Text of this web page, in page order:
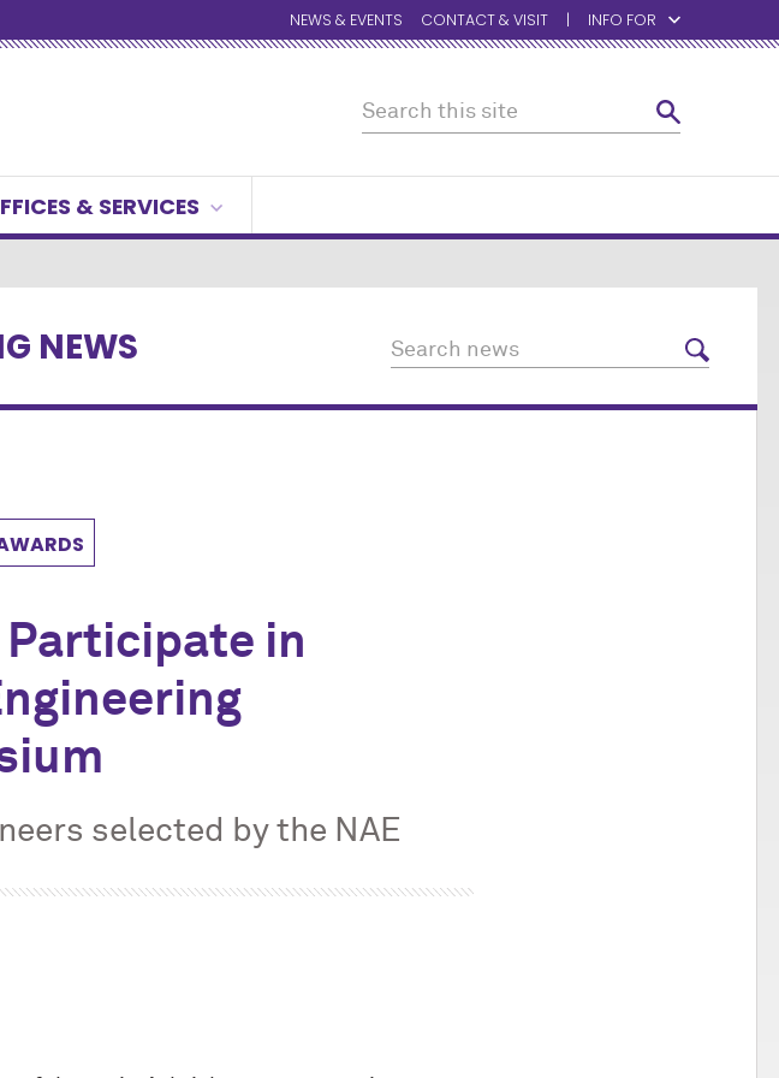
NEWS & EVENTS CONTACT & VISIT INFO FOR
& SERVICES
NEWS
in
selected by the NAE